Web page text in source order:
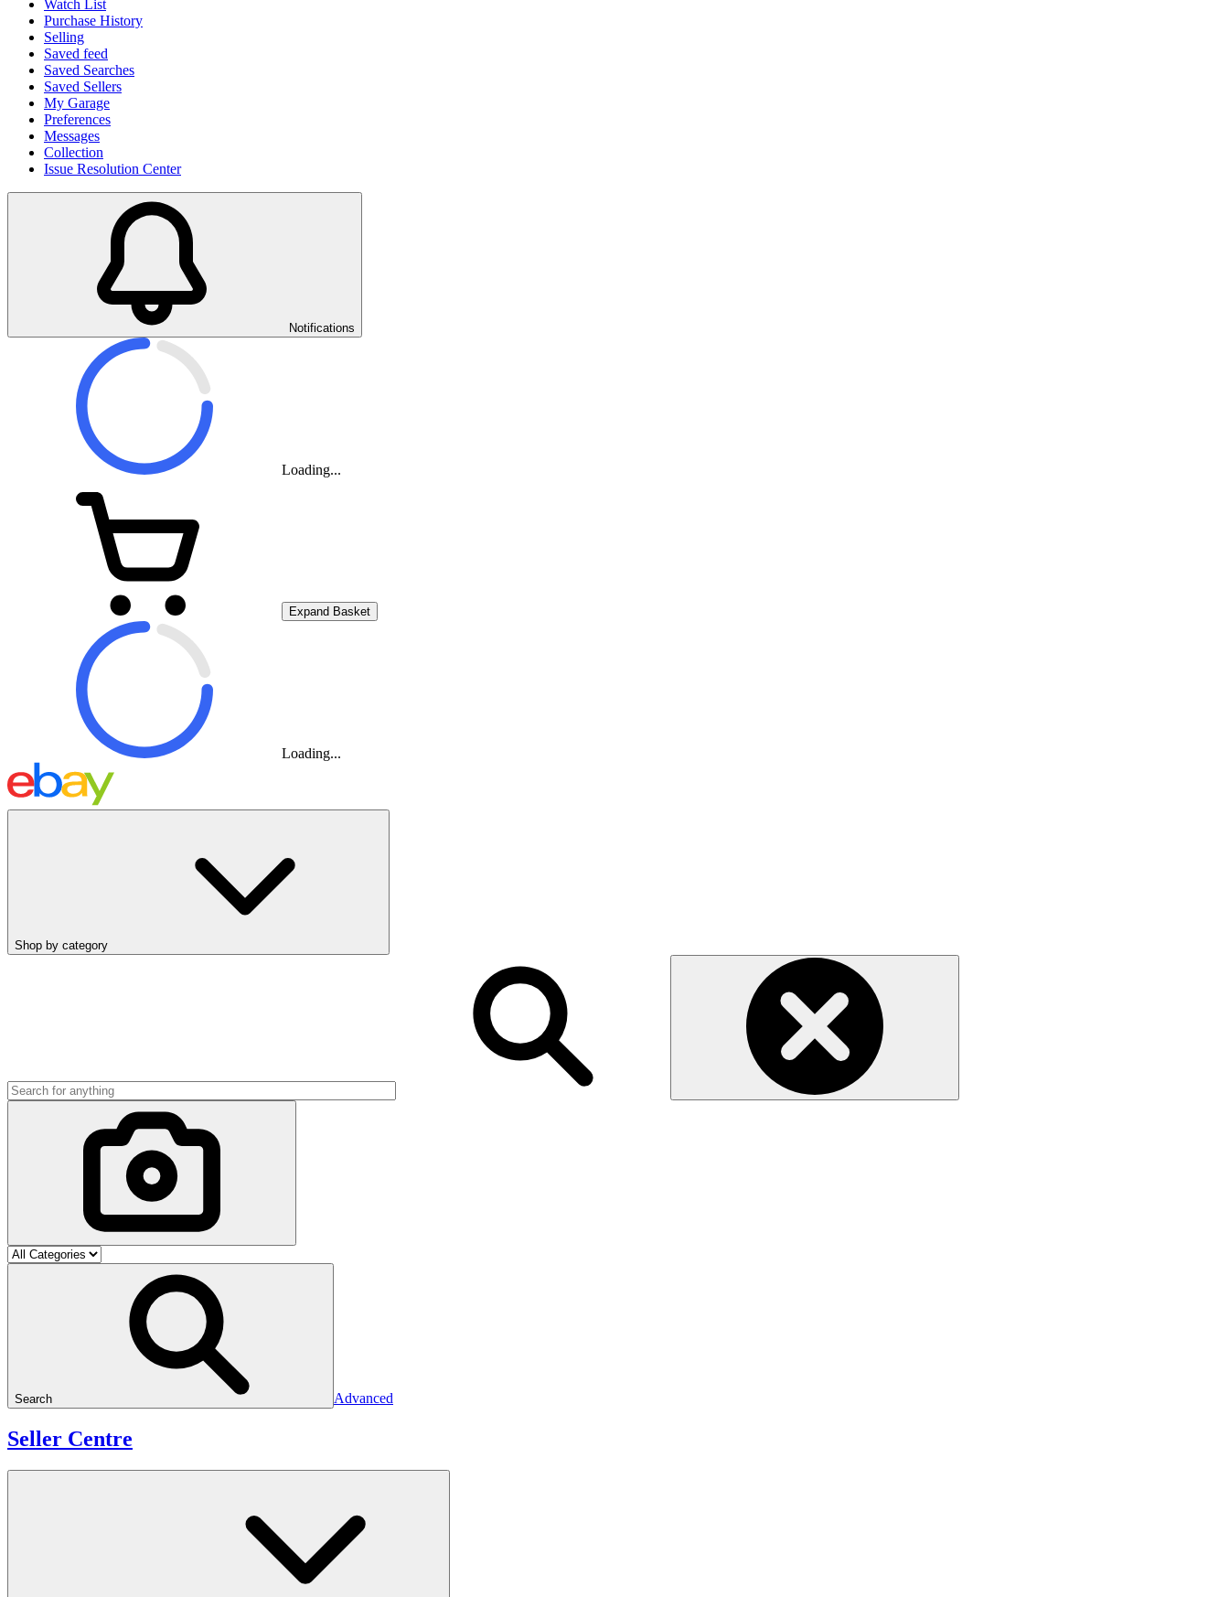
Watch List
Purchase History
Selling
Saved feed
Saved Searches
Saved Sellers
My Garage
Preferences
Messages
Collection
Issue Resolution Center
Notifications
Loading...
Expand Basket
Loading...
Shop by category
Search Advanced
Seller Centre